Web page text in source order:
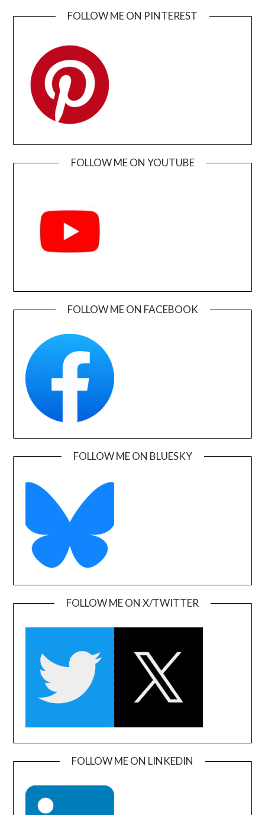
FOLLOW ME ON PINTEREST
FOLLOW ME ON YOUTUBE
FOLLOW ME ON FACEBOOK
FOLLOW ME ON BLUESKY
FOLLOW ME ON X/TWITTER
FOLLOW ME ON LINKEDIN